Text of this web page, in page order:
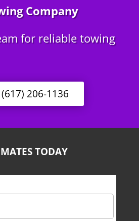
Company
for reliable towing
206-1136
TODAY